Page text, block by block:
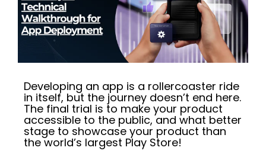
Developing an app is a rollercoaster ride
in itself, but the journey doesn’t end here.
The final trial is to make your product
accessible to the public, and what better
stage to showcase your product than
the world’s largest Play Store!